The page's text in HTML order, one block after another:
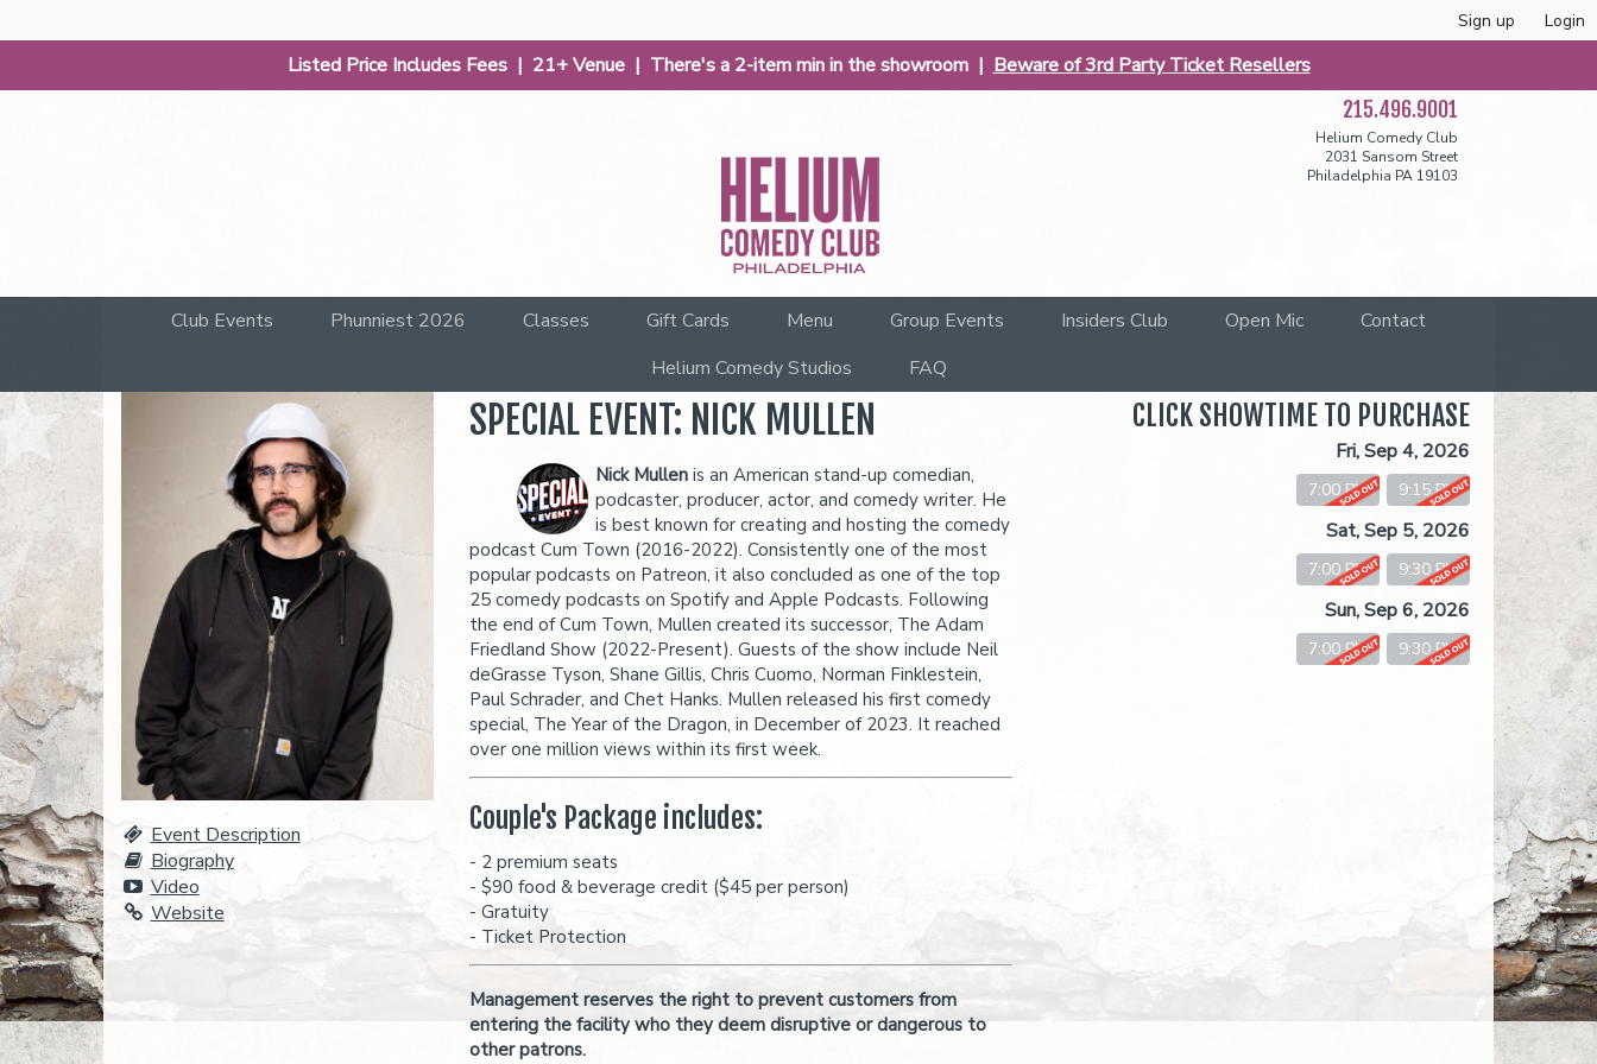
Sign up Login
Listed Price Includes Fees | 21+ Venue | There's a 2-item min in the showroom | Beware of 3rd Party Ticket Resellers
215.496.9001
Helium Comedy Club
2031 Sansom Street
Philadelphia PA 19103
Club Events Phunniest 2026 Classes Gift Cards Menu Group Events Insiders Club Open Mic
Contact
Helium Comedy Studios
FAQ
Event Description
Biography
Video
Website
CLICK SHOWTIME TO PURCHASE
Fri, Sep 4, 2026
7:00 PM 9:15 PM
Sat, Sep 5, 2026
7:00 PM 9:30 PM
Sun, Sep 6, 2026
7:00 PM 9:30 PM
SPECIAL EVENT: NICK MULLEN
Nick Mullenis an American stand-up comedian,
podcaster, producer, actor, and comedy writer. He
is best known for creating and hosting the comedy
podcast Cum Town (2016-2022). Consistently one of the most
popular podcasts on Patreon, it also concluded as one of the top
25 comedy podcasts on Spotify and Apple Podcasts. Following
the end of Cum Town, Mullen created its successor, The Adam
Friedland Show (2022-Present). Guests of the show include Neil
deGrasse Tyson, Shane Gillis, Chris Cuomo, Norman Finklestein,
Paul Schrader, and Chet Hanks. Mullen released his first comedy
special, The Year of the Dragon, in December of 2023. It reached
over one million views within its first week.
Couple's Package includes:
- 2 premium seats
- $90 food & beverage credit ($45 per person)
- Gratuity
- Ticket Protection
Management reserves the right to prevent customers from
entering the facility who they deem disruptive or dangerous to
other patrons.